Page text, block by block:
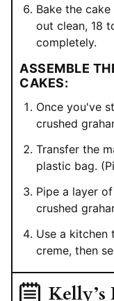
Bake the
out clean, 18
completely.
ASSEMBLE
CAKES:
Once you've
crushed
Transfer the
plastic bag.
Pipe a layer
crushed
Use a kitchen
creme, then
Kelly’s